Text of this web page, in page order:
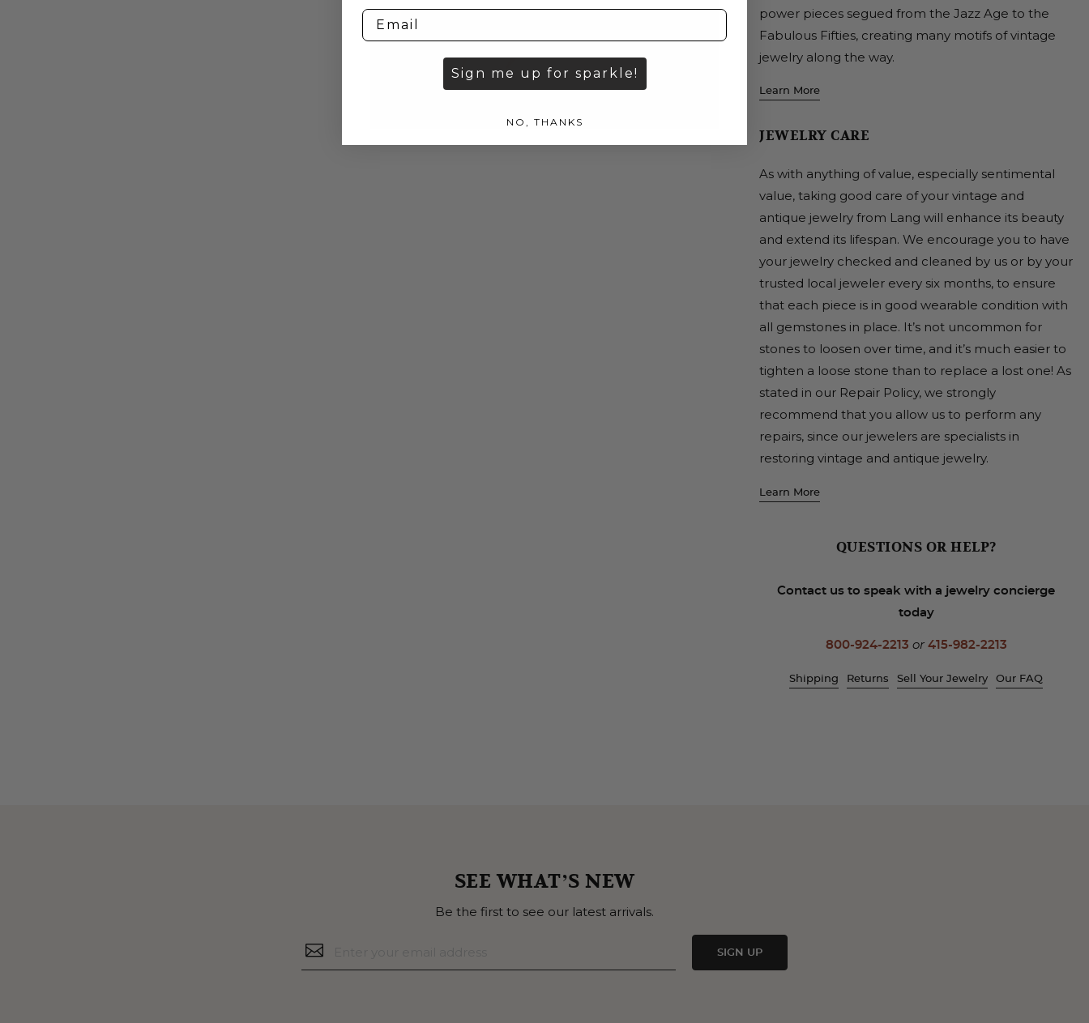
power pieces segued from the Jazz Age to the
Fabulous Fifties, creating many motifs of vintage
jewelry along the way.
Learn More
JEWELRY CARE
As with anything of value, especially sentimental
value, taking good care of your vintage and
antique jewelry from Lang will enhance its beauty
and extend its lifespan. We encourage you to have
your jewelry checked and cleaned by us or by your
trusted local jeweler every six months, to ensure
that each piece is in good wearable condition with
all gemstones in place. It’s not uncommon for
stones to loosen over time, and it’s much easier to
tighten a loose stone than to replace a lost one! As
stated in our Repair Policy, we strongly
recommend that you allow us to perform any
repairs, since our jewelers are specialists in
restoring vintage and antique jewelry.
Learn More
QUESTIONS OR HELP?
Contact us to speak with a jewelry concierge
today
800-924-2213 or 415-982-2213
Shipping Returns Sell Your Jewelry Our FAQ
SEE WHAT’S NEW
Be the first to see our latest arrivals.
SIGN UP
Sign me up for sparkle!
NO, THANKS